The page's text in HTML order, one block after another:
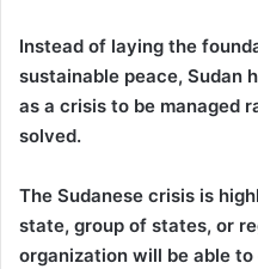
Instead of laying the
sustainable peace, Sudan
as a crisis to be managed
solved.
The Sudanese crisis is
state, group of states, or
organization will be able